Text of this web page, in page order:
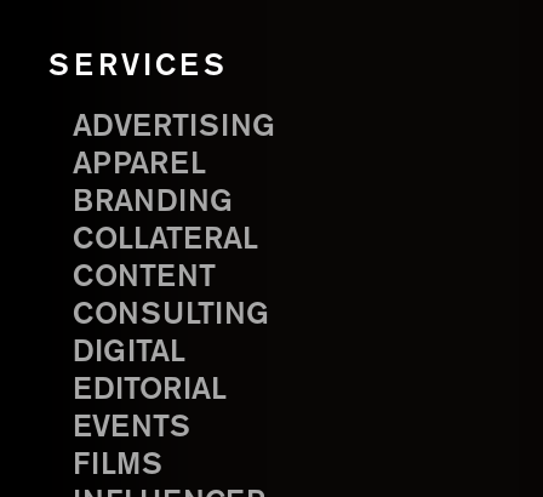
SERVICES
ADVERTISING
APPAREL
BRANDING
COLLATERAL
CONTENT
CONSULTING
DIGITAL
EDITORIAL
EVENTS
FILMS